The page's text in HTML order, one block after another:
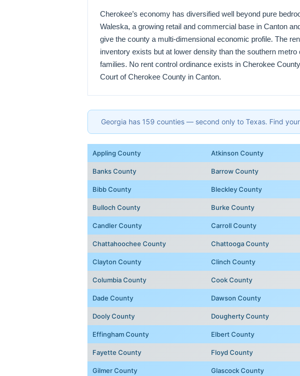
Cherokee’s economy has diversified well beyond pure
Waleska, a growing retail and commercial base in Canton
give the county a multi-dimensional economic profile. The
inventory exists but at lower density than the southern
families. No rent control ordinance exists in Cherokee
Court of Cherokee County in Canton.
Georgia has 159 counties — second only to Texas. Find
Appling County Atkinson County
Banks County Barrow County
Bibb County Bleckley County
Bulloch County Burke County
Candler County Carroll County
Chattahoochee County Chattooga County
Clayton County Clinch County
Columbia County Cook County
Dade County Dawson County
Dooly County Dougherty County
Effingham County Elbert County
Fayette County Floyd County
Gilmer County Glascock County